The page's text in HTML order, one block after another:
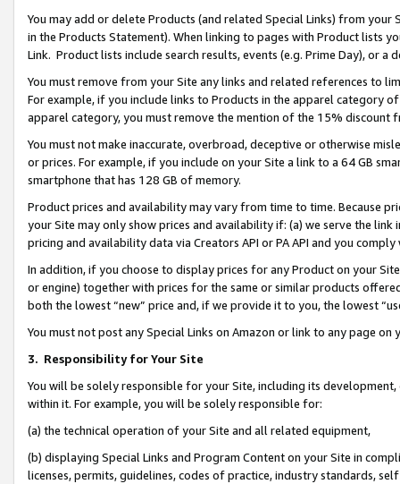
You may add or delete Products (and related Special Links) from
in the Products Statement). When linking to pages with Product lists
Link. Product lists include search results, events (e.g. Prime Day), or a
You must remove from your Site any links and related references to
For example, if you include links to Products in the apparel category
apparel category, you must remove the mention of the 15% discount
You must not make inaccurate, overbroad, deceptive or otherwise
or prices. For example, if you include on your Site a link to a 64 GB
smartphone that has 128 GB of memory.
Product prices and availability may vary from time to time. Because
your Site may only show prices and availability if: (a) we serve the
pricing and availability data via Creators API or PA API and you
In addition, if you choose to display prices for any Product on your
or engine) together with prices for the same or similar products
both the lowest “new” price and, if we provide it to you, the lowest
You must not post any Special Links on Amazon or link to any page
3. Responsibility for Your Site
You will be solely responsible for your Site, including its
within it. For example, you will be solely responsible for:
(a) the technical operation of your Site and all related equipment,
(b) displaying Special Links and Program Content on your Site in
licenses, permits, guidelines, codes of practice, industry standards,